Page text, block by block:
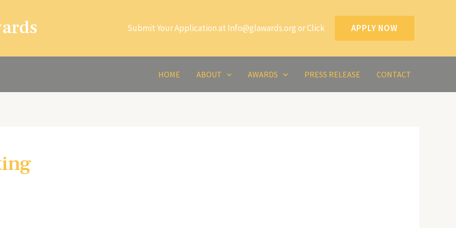
Submit Your Application at Info@glawards.org or Click APPLY NOW
HOME ABOUT AWARDS PRESS RELEASE CONTACT